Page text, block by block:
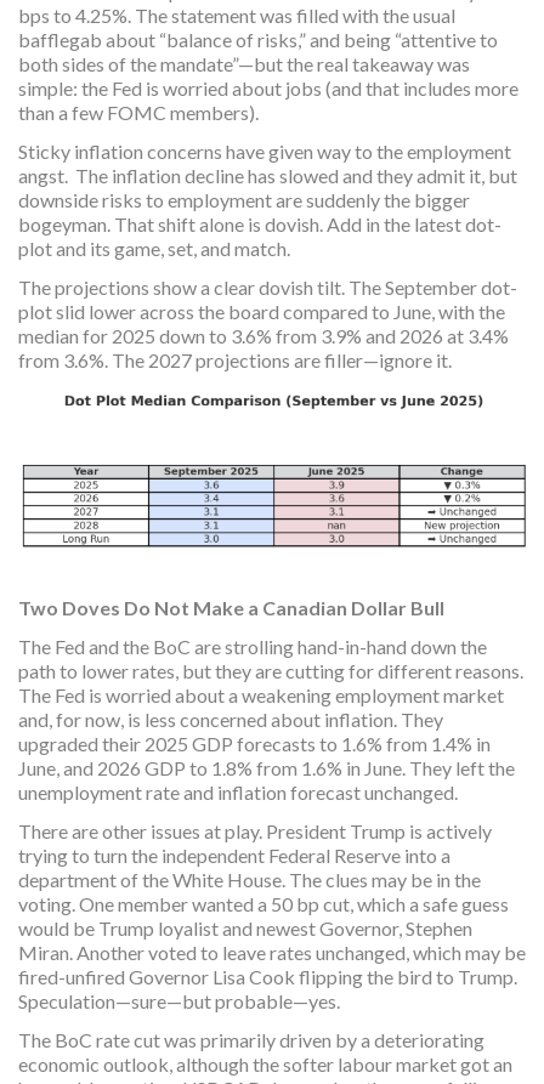
bps to 4.25%. The statement was filled with the usual
bafflegab about “balance of risks,” and being “attentive to
both sides of the mandate”—but the real takeaway was
simple: the Fed is worried about jobs (and that includes more
than a few FOMC members).
Sticky inflation concerns have given way to the employment
angst. The inflation decline has slowed and they admit it, but
downside risks to employment are suddenly the bigger
bogeyman. That shift alone is dovish. Add in the latest dot-
plot and its game, set, and match.
The projections show a clear dovish tilt. The September dot-
plot slid lower across the board compared to June, with the
median for 2025 down to 3.6% from 3.9% and 2026 at 3.4%
from 3.6%. The 2027 projections are filler—ignore it.
Two Doves Do Not Make a Canadian Dollar Bull
The Fed and the BoC are strolling hand-in-hand down the
path to lower rates, but they are cutting for different reasons.
The Fed is worried about a weakening employment market
and, for now, is less concerned about inflation. They
upgraded their 2025 GDP forecasts to 1.6% from 1.4% in
June, and 2026 GDP to 1.8% from 1.6% in June. They left the
unemployment rate and inflation forecast unchanged.
There are other issues at play. President Trump is actively
trying to turn the independent Federal Reserve into a
department of the White House. The clues may be in the
voting. One member wanted a 50 bp cut, which a safe guess
would be Trump loyalist and newest Governor, Stephen
Miran. Another voted to leave rates unchanged, which may be
fired-unfired Governor Lisa Cook flipping the bird to Trump.
Speculation—sure—but probable—yes.
The BoC rate cut was primarily driven by a deteriorating
economic outlook, although the softer labour market got an